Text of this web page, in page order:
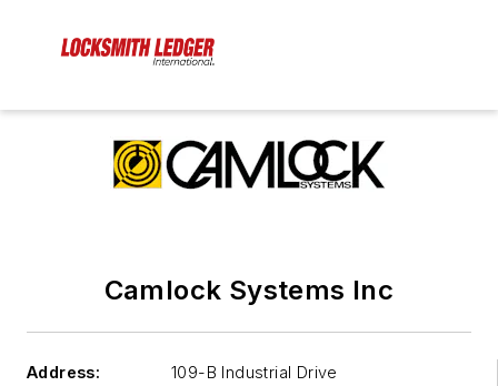
Camlock Systems Inc
Address:
109-B Industrial Drive